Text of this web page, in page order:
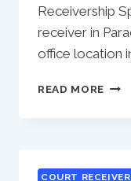
Receivership
receiver in
office location
READ MORE
COURT